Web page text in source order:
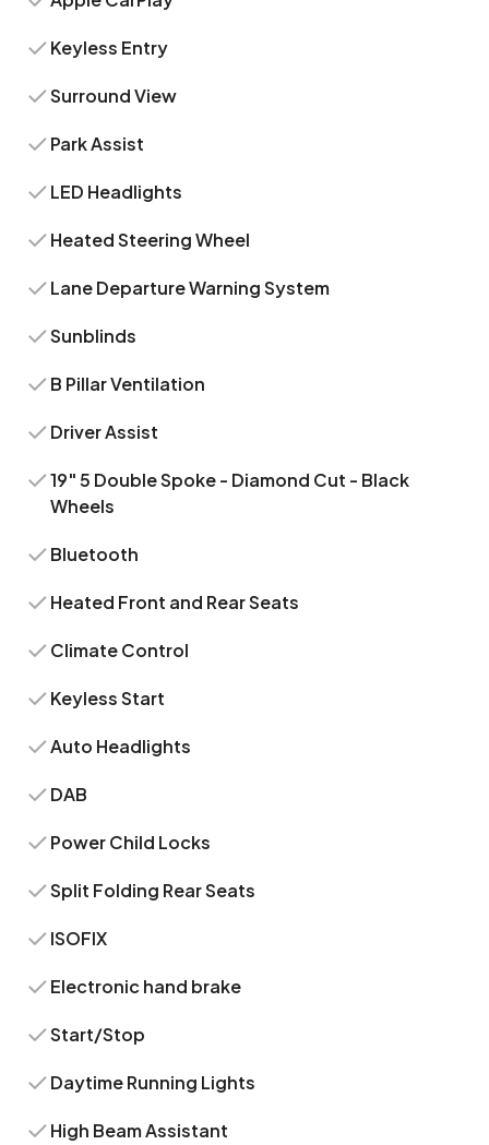
Keyless Entry
Surround View
Park Assist
LED Headlights
Heated Steering Wheel
Lane Departure Warning System
Sunblinds
B Pillar Ventilation
Driver Assist
19" 5 Double Spoke - Diamond Cut - Black
Wheels
Bluetooth
Heated Front and Rear Seats
Climate Control
Keyless Start
Auto Headlights
DAB
Power Child Locks
Split Folding Rear Seats
ISOFIX
Electronic hand brake
Start/Stop
Daytime Running Lights
High Beam Assistant